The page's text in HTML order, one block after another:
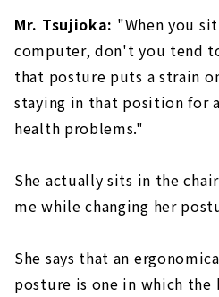
Mr. Tsujioka: "When you
computer, don't you tend
that posture puts a strain
staying in that position for
health problems."
She actually sits in the
me while changing her
She says that an
posture is one in which the